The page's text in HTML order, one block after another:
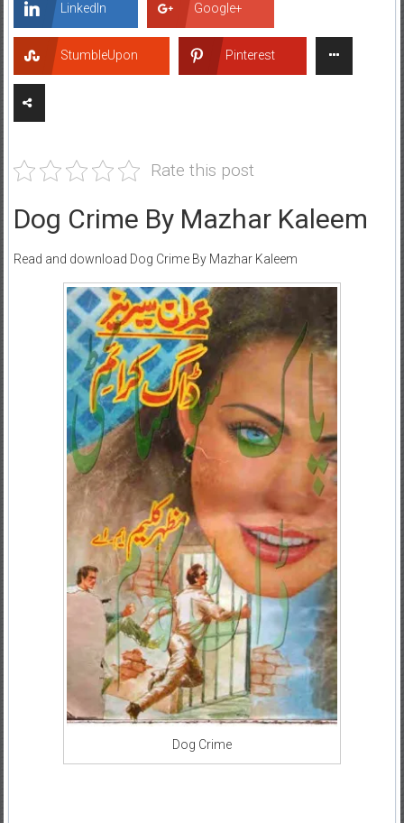
LinkedIn Google+
StumbleUpon Pinterest
Rate this post
Dog Crime By Mazhar Kaleem
Read and download Dog Crime By Mazhar Kaleem
Dog Crime